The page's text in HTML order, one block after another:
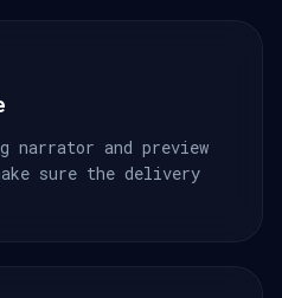
narrator and preview
sure the delivery